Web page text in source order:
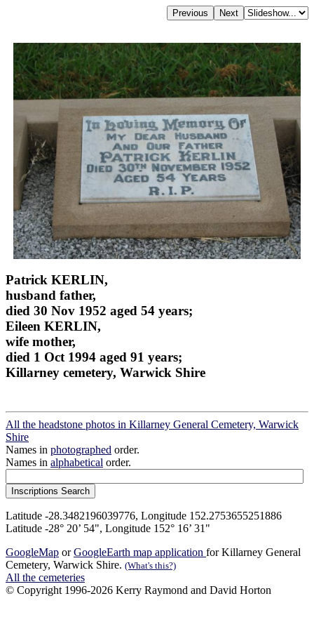
Patrick KERLIN,
husband father,
died 30 Nov 1952 aged 54 years;
Eileen KERLIN,
wife mother,
died 1 Oct 1994 aged 91 years;
Killarney cemetery, Warwick Shire
All the headstone photos in Killarney General Cemetery, Warwick
Shire
Names in photographed order.
Names in alphabetical order.
Latitude -28.3482196039776, Longitude 152.2753655251886
Latitude -28° 20’ 54", Longitude 152° 16’ 31"
GoogleMap orGoogleEarth map application for Killarney General
Cemetery, Warwick Shire. (What's this?)
All the cemeteries
© Copyright 1996-2026 Kerry Raymond and David Horton